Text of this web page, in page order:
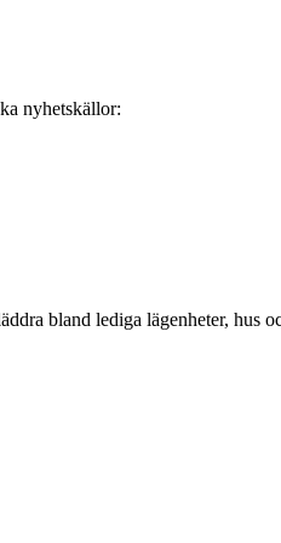
nyhetskällor:
bland lediga lägenheter, hus